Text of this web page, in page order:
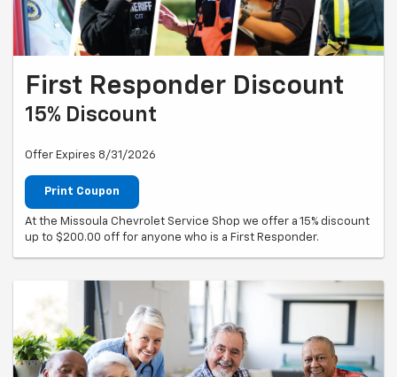
First Responder Discount
15% Discount
Offer Expires 8/31/2026
Print Coupon
At the Missoula Chevrolet Service Shop we offer a 15% discount
up to $200.00 off for anyone who is a First Responder.